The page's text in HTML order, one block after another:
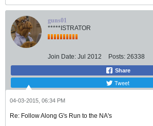
guns01
*****ISTRATOR
Join Date: Jul 2012 Posts: 26338
Share
Tweet
04-03-2015, 06:34 PM
Re: Follow Along G's Run to the NA's